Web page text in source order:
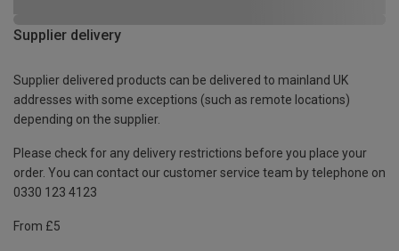
Supplier delivery
Supplier delivered products can be delivered to mainland UK
addresses with some exceptions (such as remote locations)
depending on the supplier.
Please check for any delivery restrictions before you place your
order. You can contact our customer service team by telephone on
0330 123 4123
From £5